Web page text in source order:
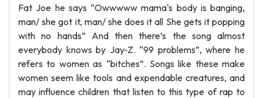
Fat Joe he says “Owwwww mama's body is banging,
man/ she got it, man/ she does it all She gets it popping
with no hands” And then there’s the song almost
everybody knows by Jay-Z. “99 problems”, where he
refers to women as “bitches”. Songs like these make
women seem like tools and expendable creatures, and
may influence children that listen to this type of rap to